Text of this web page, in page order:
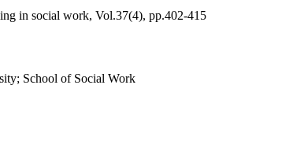
in social work, Vol.37(4), pp.402-415
School of Social Work